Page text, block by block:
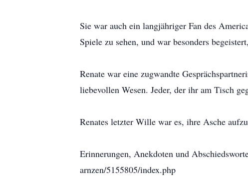
Sie war auch ein langjähriger Fan des
Spiele zu sehen, und war besonders
Renate war eine zugwandte
liebevollen Wesen. Jeder, der ihr am Tisch
Renates letzter Wille war es, ihre Asche
Erinnerungen, Anekdoten und
arnzen/5155805/index.php